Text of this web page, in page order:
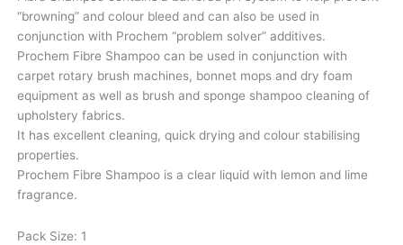
“browning” and colour bleed and can also be used in
conjunction with Prochem “problem solver” additives.
Prochem Fibre Shampoo can be used in conjunction with
carpet rotary brush machines, bonnet mops and dry foam
equipment as well as brush and sponge shampoo cleaning of
upholstery fabrics.
It has excellent cleaning, quick drying and colour stabilising
properties.
Prochem Fibre Shampoo is a clear liquid with lemon and lime
fragrance.
Pack Size: 1